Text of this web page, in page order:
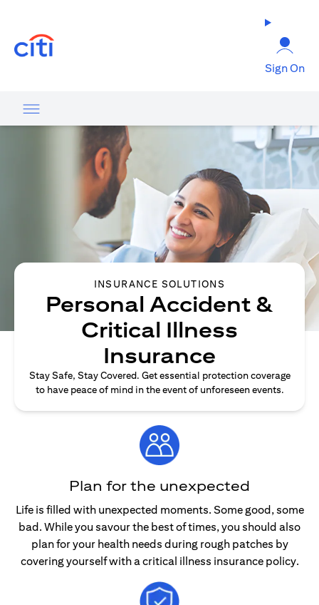
Sign On
INSURANCE SOLUTIONS
Personal Accident &
Critical Illness
Insurance
Stay Safe, Stay Covered. Get essential protection coverage
to have peace of mind in the event of unforeseen events.
Plan for the unexpected
Life is filled with unexpected moments. Some good, some
bad. While you savour the best of times, you should also
plan for your health needs during rough patches by
covering yourself with a critical illness insurance policy.